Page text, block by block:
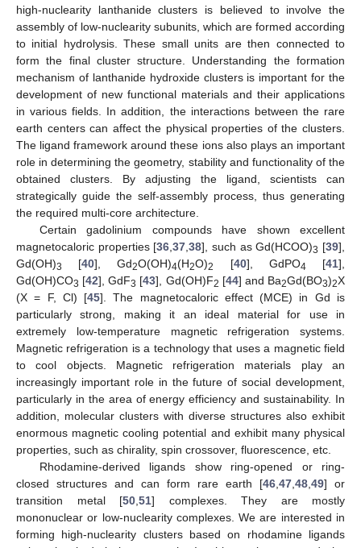
high-nuclearity lanthanide clusters is believed to involve the
assembly of low-nuclearity subunits, which are formed according
to initial hydrolysis. These small units are then connected to
form the final cluster structure. Understanding the formation
mechanism of lanthanide hydroxide clusters is important for the
development of new functional materials and their applications
in various fields. In addition, the interactions between the rare
earth centers can affect the physical properties of the clusters.
The ligand framework around these ions also plays an important
role in determining the geometry, stability and functionality of the
obtained clusters. By adjusting the ligand, scientists can
strategically guide the self-assembly process, thus generating
the required multi-core architecture.
Certain gadolinium compounds have shown excellent
magnetocaloric properties [36 ,37 ,38], such as Gd(HCOO)3 [39],
Gd(OH)3 [40], Gd2O(OH)4(H2O)2 [40], GdPO4 [41],
Gd(OH)CO3 [42], GdF3 [43], Gd(OH)F2 [44] and Ba2Gd(BO3)2X
(X = F, Cl) [45]. The magnetocaloric effect (MCE) in Gd is
particularly strong, making it an ideal material for use in
extremely low-temperature magnetic refrigeration systems.
Magnetic refrigeration is a technology that uses a magnetic field
to cool objects. Magnetic refrigeration materials play an
increasingly important role in the future of social development,
particularly in the area of energy efficiency and sustainability. In
addition, molecular clusters with diverse structures also exhibit
enormous magnetic cooling potential and exhibit many physical
properties, such as chirality, spin crossover, fluorescence, etc.
Rhodamine-derived ligands show ring-opened or ring-
closed structures and can form rare earth [46 47 48 49] or
transition metal [50 51] complexes. They are mostly
mononuclear or low-nuclearity complexes. We are interested in
forming high-nuclearity clusters based on rhodamine ligands